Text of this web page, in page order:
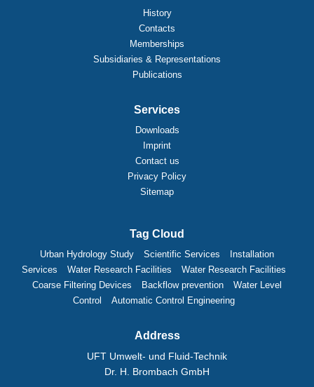
History
Contacts
Memberships
Subsidiaries & Representations
Publications
Services
Downloads
Imprint
Contact us
Privacy Policy
Sitemap
Tag Cloud
Urban Hydrology Study Scientific Services
Installation
Services
Water Research Facilities
Water Research Facilities
Coarse Filtering Devices
Backflow prevention
Water Level
Control
Automatic Control Engineering
Address
UFT Umwelt- und Fluid-Technik
Dr. H. Brombach GmbH